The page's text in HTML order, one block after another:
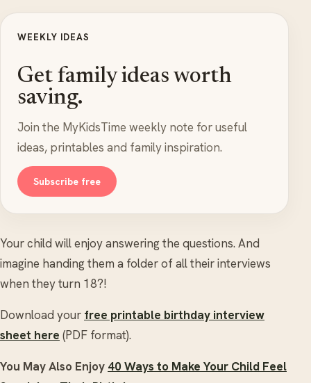
WEEKLY IDEAS
Get family ideas worth
saving.
Join the MyKidsTime weekly note for useful
ideas, printables and family inspiration.
Subscribe free
Your child will enjoy answering the questions. And
imagine handing them a folder of all their interviews
when they turn 18?!
Download your free printable birthday interview
sheet here (PDF format).
You May Also Enjoy 40 Ways to Make Your Child Feel